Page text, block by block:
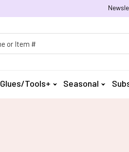
Glues/Tools+ Seasonal